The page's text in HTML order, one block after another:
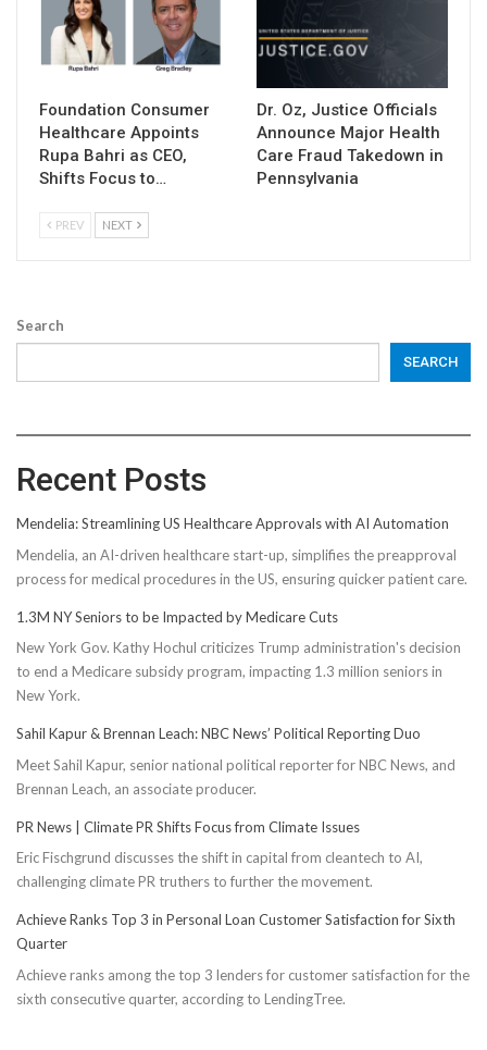
Foundation Consumer
Healthcare Appoints
Rupa Bahri as CEO,
Shifts Focus to…
Dr. Oz, Justice Officials
Announce Major Health
Care Fraud Takedown in
Pennsylvania
PREV NEXT
Search
SEARCH
Recent Posts
Mendelia: Streamlining US Healthcare Approvals with AI Automation
Mendelia, an AI-driven healthcare start-up, simplifies the preapproval
process for medical procedures in the US, ensuring quicker patient care.
1.3M NY Seniors to be Impacted by Medicare Cuts
New York Gov. Kathy Hochul criticizes Trump administration's decision
to end a Medicare subsidy program, impacting 1.3 million seniors in
New York.
Sahil Kapur & Brennan Leach: NBC News’ Political Reporting Duo
Meet Sahil Kapur, senior national political reporter for NBC News, and
Brennan Leach, an associate producer.
PR News | Climate PR Shifts Focus from Climate Issues
Eric Fischgrund discusses the shift in capital from cleantech to AI,
challenging climate PR truthers to further the movement.
Achieve Ranks Top 3 in Personal Loan Customer Satisfaction for Sixth
Quarter
Achieve ranks among the top 3 lenders for customer satisfaction for the
sixth consecutive quarter, according to LendingTree.